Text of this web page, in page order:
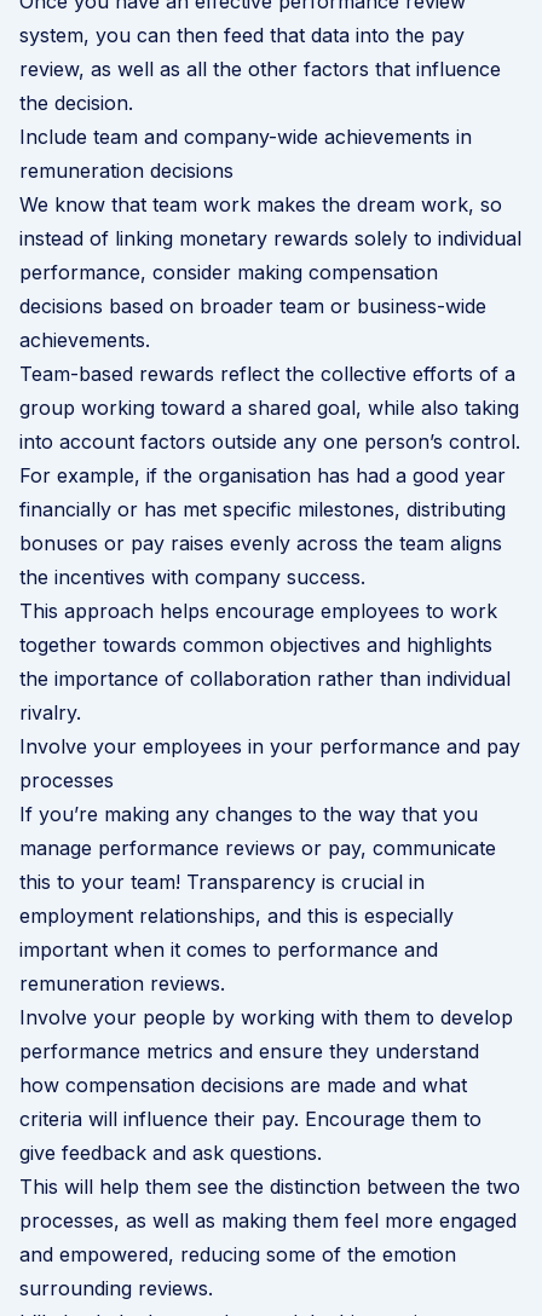
system, you can then feed that data into the pay
review, as well as all the other factors that influence
the decision.
Include team and company-wide achievements in
remuneration decisions
We know that team work makes the dream work, so
instead of linking monetary rewards solely to individual
performance, consider making compensation
decisions based on broader team or business-wide
achievements.
Team-based rewards reflect the collective efforts of a
group working toward a shared goal, while also taking
into account factors outside any one person’s control.
For example, if the organisation has had a good year
financially or has met specific milestones, distributing
bonuses or pay raises evenly across the team aligns
the incentives with company success.
This approach helps encourage employees to work
together towards common objectives and highlights
the importance of collaboration rather than individual
rivalry.
Involve your employees in your performance and pay
processes
If you’re making any changes to the way that you
manage performance reviews or pay, communicate
this to your team! Transparency is crucial in
employment relationships, and this is especially
important when it comes to performance and
remuneration reviews.
Involve your people by working with them to develop
performance metrics and ensure they understand
how compensation decisions are made and what
criteria will influence their pay. Encourage them to
give feedback and ask questions.
This will help them see the distinction between the two
processes, as well as making them feel more engaged
and empowered, reducing some of the emotion
surrounding reviews.